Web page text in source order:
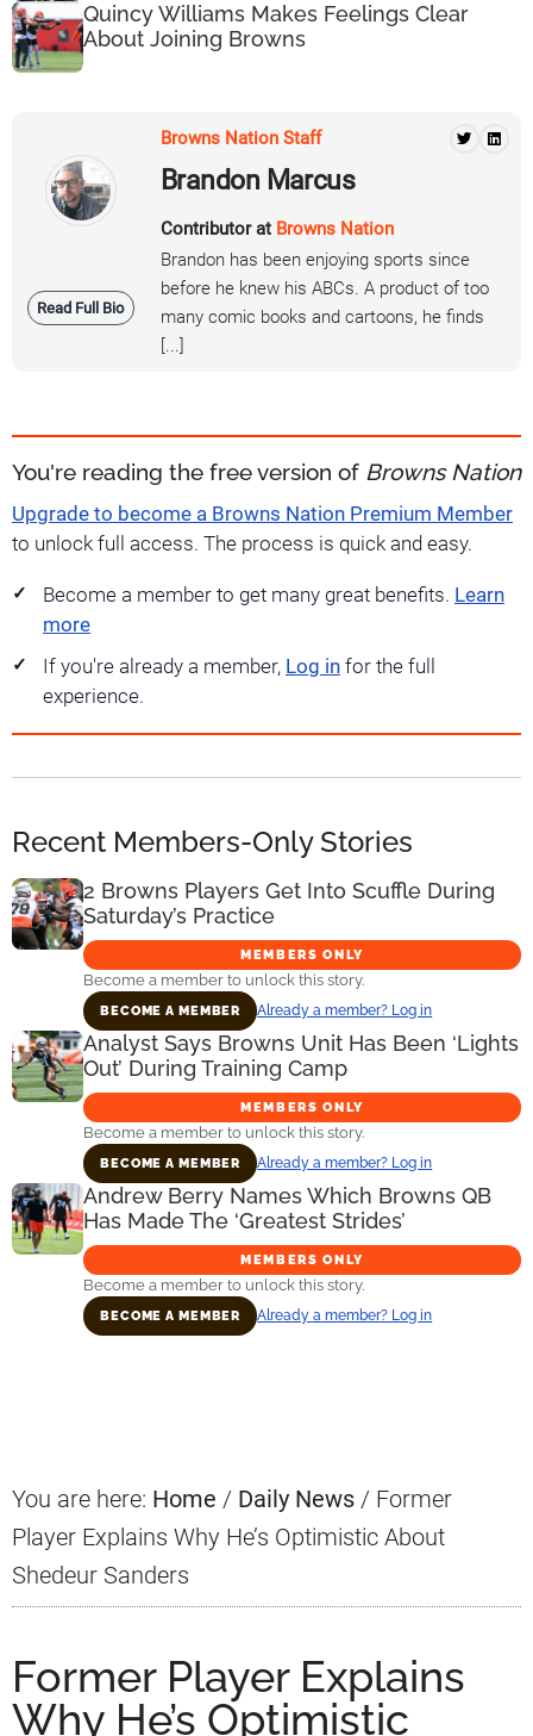
Quincy Williams Makes Feelings Clear
About Joining Browns
Read Full Bio
Browns Nation Staff
Brandon Marcus
Contributor at Browns Nation
Brandon has been enjoying sports since
before he knew his ABCs. A product of too
many comic books and cartoons, he finds
[...]
You're reading the free version of Browns Nation
Upgrade to become a Browns Nation Premium Member
to unlock full access. The process is quick and easy.
Become a member to get many great benefits. Learn
more
If you're already a member, Log in for the full
experience.
Recent Members-Only Stories
2 Browns Players Get Into Scuffle During
Saturday’s Practice
MEMBERS ONLY
Become a member to unlock this story.
BECOME A MEMBER Already a member? Log in
Analyst Says Browns Unit Has Been ‘Lights
Out’ During Training Camp
MEMBERS ONLY
Become a member to unlock this story.
BECOME A MEMBER Already a member? Log in
Andrew Berry Names Which Browns QB
Has Made The ‘Greatest Strides’
MEMBERS ONLY
Become a member to unlock this story.
BECOME A MEMBER Already a member? Log in
You are here: Home / Daily News / Former
Player Explains Why He’s Optimistic About
Shedeur Sanders
Former Player Explains
Why He’s Optimistic